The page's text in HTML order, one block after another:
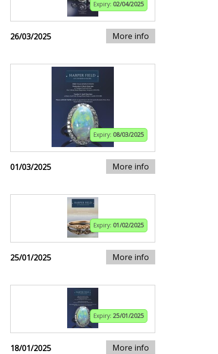
Expiry: 02/04/2025
26/03/2025 More info
Expiry: 08/03/2025
01/03/2025 More info
Expiry: 01/02/2025
25/01/2025 More info
Expiry: 25/01/2025
18/01/2025 More info